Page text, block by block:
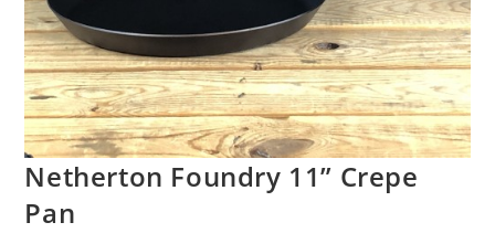
Netherton Foundry 11” Crepe
Pan